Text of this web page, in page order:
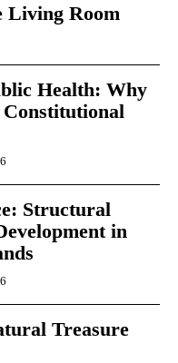
Living Room
Health: Why
Constitutional
Structural
in
Treasure